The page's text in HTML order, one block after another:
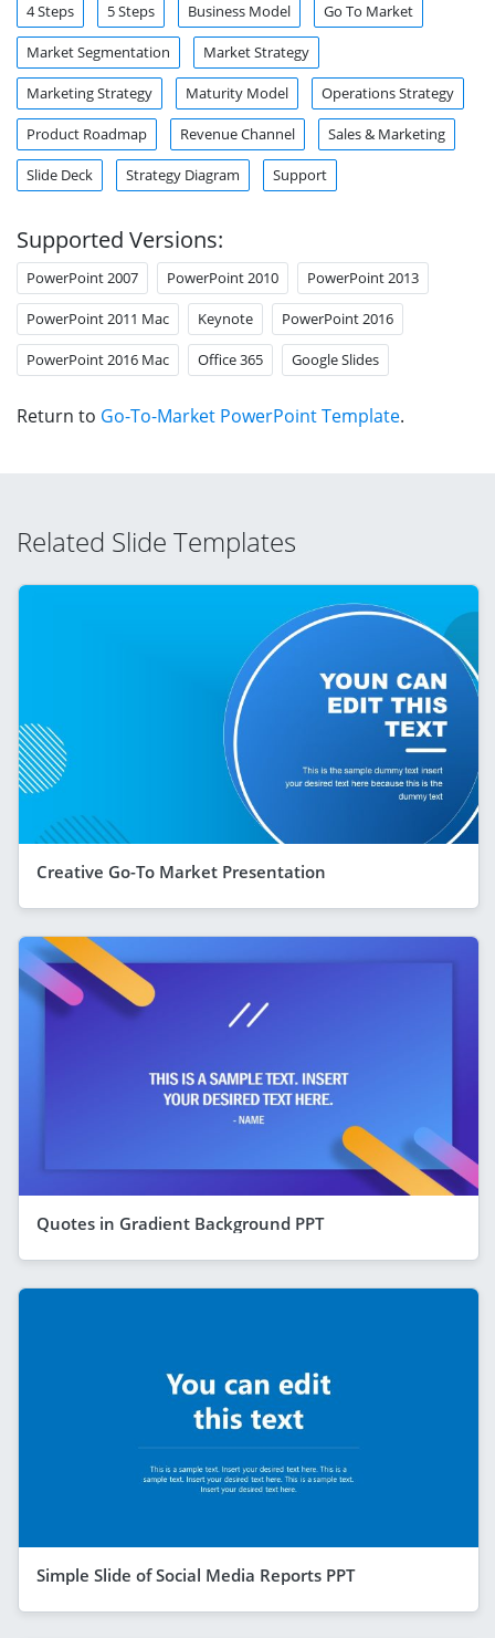
4 Steps 5 Steps Business Model Go To Market
Market Segmentation Market Strategy
Marketing Strategy Maturity Model Operations Strategy
Product Roadmap Revenue Channel Sales & Marketing
Slide Deck Strategy Diagram Support
Supported Versions:
PowerPoint 2007 PowerPoint 2010 PowerPoint 2013
PowerPoint 2011 Mac Keynote PowerPoint 2016
PowerPoint 2016 Mac Office 365 Google Slides
Return to Go-To-Market PowerPoint Template.
Related Slide Templates
Creative Go-To Market Presentation
Quotes in Gradient Background PPT
Simple Slide of Social Media Reports PPT